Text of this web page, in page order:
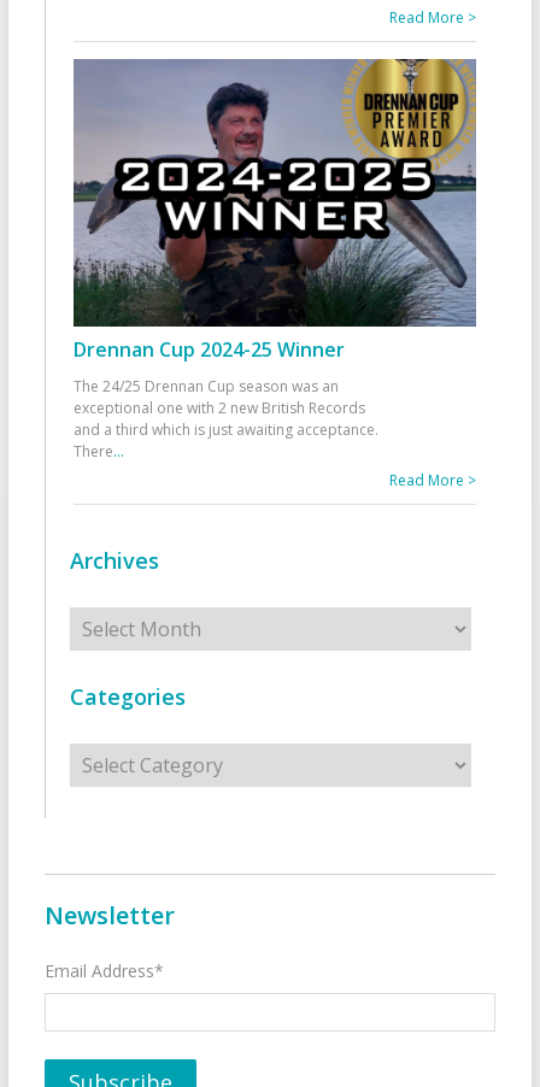
Read More >
Drennan Cup 2024-25 Winner
The 24/25 Drennan Cup season was an
exceptional one with 2 new British Records
and a third which is just awaiting acceptance.
There...
Read More >
Archives
Archives
Categories
Categories
Newsletter
Email Address*